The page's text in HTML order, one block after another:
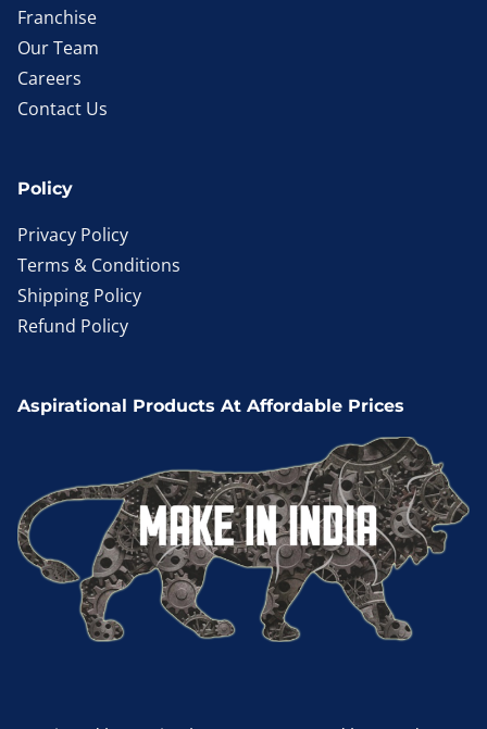
Franchise
Our Team
Careers
Contact Us
Policy
Privacy Policy
Terms & Conditions
Shipping Policy
Refund Policy
Aspirational Products At Affordable Prices